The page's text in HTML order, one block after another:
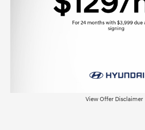
View Offer Disclaimer